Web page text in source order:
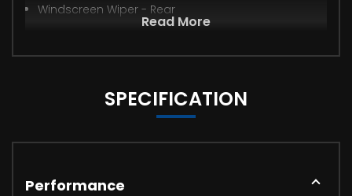
Windscreen Wiper - Rear
Read More
SPECIFICATION
Performance